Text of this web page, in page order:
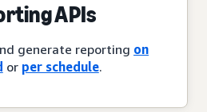
APIs
generate reporting on
or per schedule.